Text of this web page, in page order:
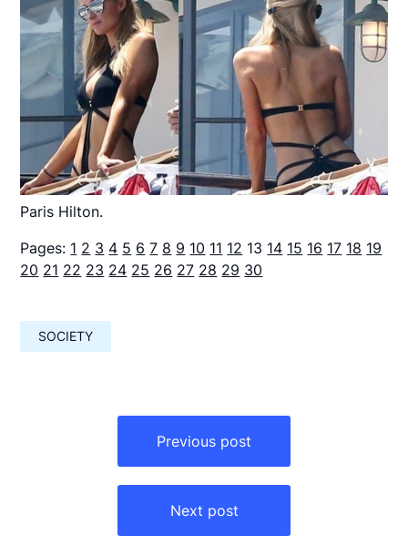
Paris Hilton.
Pages: 1 2 3 4 5 6 7 8 9 10 11 12 13 14 15 16 17 18 19
20 21 22 23 24 25 26 27 28 29 30
SOCIETY
Previous post
Next post